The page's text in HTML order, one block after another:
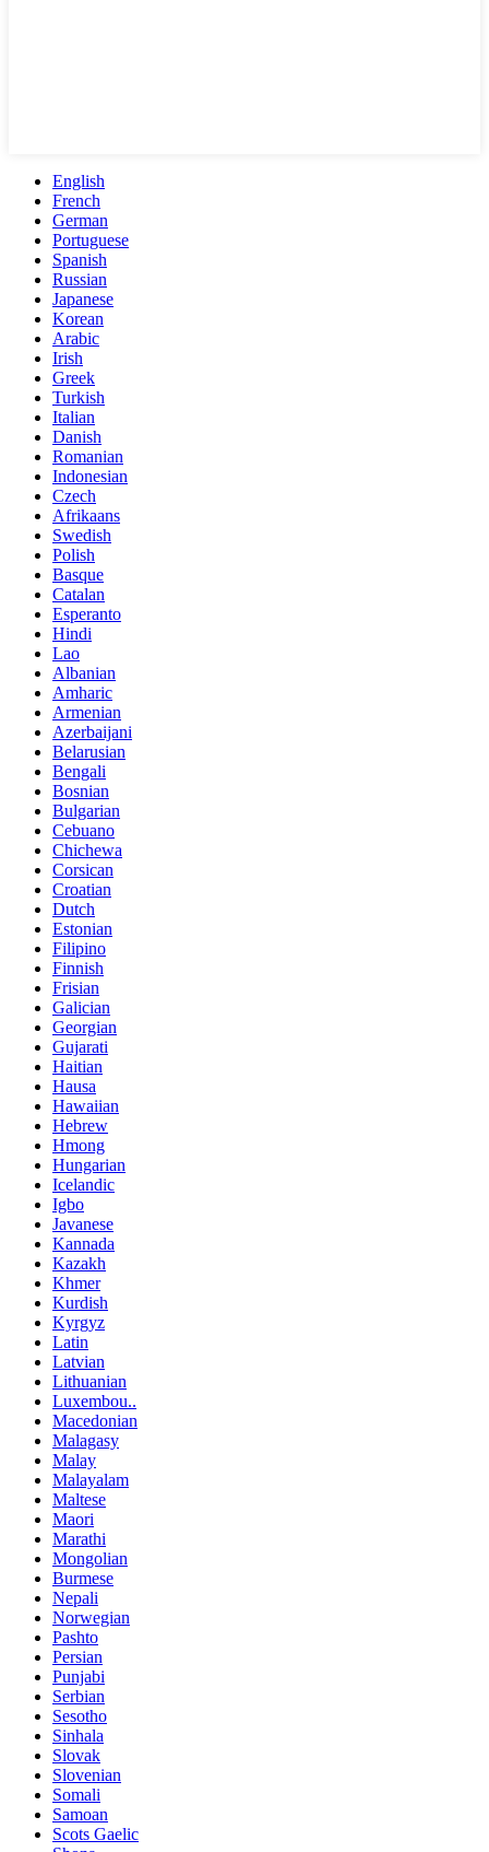
English
French
German
Portuguese
Spanish
Russian
Japanese
Korean
Arabic
Irish
Greek
Turkish
Italian
Danish
Romanian
Indonesian
Czech
Afrikaans
Swedish
Polish
Basque
Catalan
Esperanto
Hindi
Lao
Albanian
Amharic
Armenian
Azerbaijani
Belarusian
Bengali
Bosnian
Bulgarian
Cebuano
Chichewa
Corsican
Croatian
Dutch
Estonian
Filipino
Finnish
Frisian
Galician
Georgian
Gujarati
Haitian
Hausa
Hawaiian
Hebrew
Hmong
Hungarian
Icelandic
Igbo
Javanese
Kannada
Kazakh
Khmer
Kurdish
Kyrgyz
Latin
Latvian
Lithuanian
Luxembou..
Macedonian
Malagasy
Malay
Malayalam
Maltese
Maori
Marathi
Mongolian
Burmese
Nepali
Norwegian
Pashto
Persian
Punjabi
Serbian
Sesotho
Sinhala
Slovak
Slovenian
Somali
Samoan
Scots Gaelic